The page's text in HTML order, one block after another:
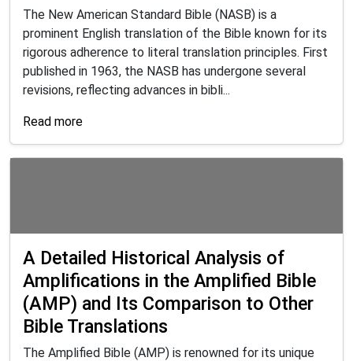
The New American Standard Bible (NASB) is a
prominent English translation of the Bible known for its
rigorous adherence to literal translation principles. First
published in 1963, the NASB has undergone several
revisions, reflecting advances in bibli...
Read more
A Detailed Historical Analysis of
Amplifications in the Amplified Bible
(AMP) and Its Comparison to Other
Bible Translations
The Amplified Bible (AMP) is renowned for its unique